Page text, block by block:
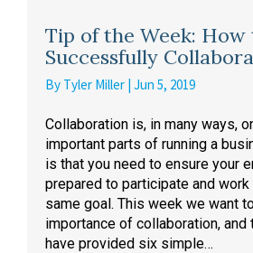
Tip of the Week: How
Successfully
By Tyler Miller | Jun 5, 2019
Collaboration is, in many ways,
important parts of running a
is that you need to ensure your
prepared to participate and
same goal. This week we want
importance of collaboration, and
have provided six simple…